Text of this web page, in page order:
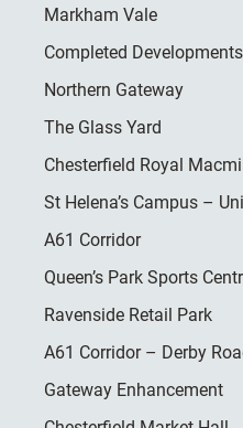
Markham Vale
Completed Developments
Northern Gateway
The Glass Yard
Chesterfield Royal
St Helena’s Campus –
A61 Corridor
Queen’s Park Sports
Ravenside Retail Park
A61 Corridor – Derby
Gateway Enhancement